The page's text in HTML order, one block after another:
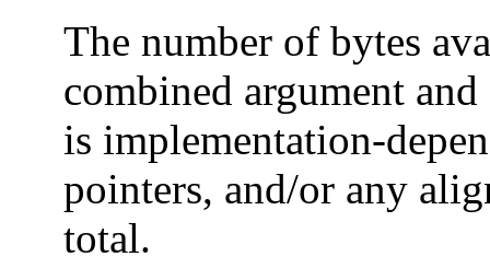
The number of bytes
combined argument
is implementation-
pointers, and/or any
total.